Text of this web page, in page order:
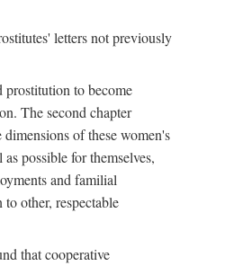
letters not previously
prostitution to become
The second chapter
of these women's
possible for themselves,
and familial
other, respectable
that cooperative